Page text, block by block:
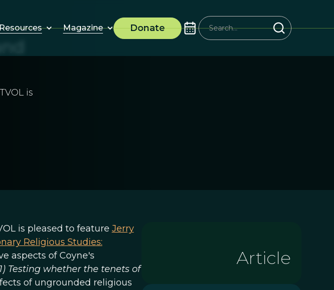
Magazine Donate
is
is pleased to feature Jerry
Religious Studies:
aspects of Coyne's
1) Testing whether the tenets of
of ungrounded religious
Article